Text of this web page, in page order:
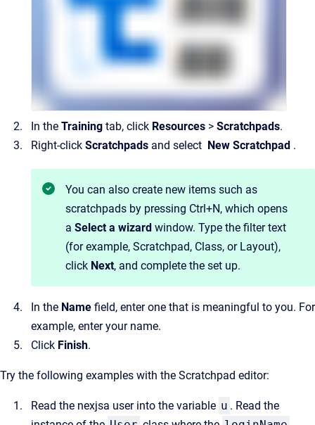
In the Training tab, click Resources > Scratchpads.
Right-click Scratchpads and select New Scratchpad .
You can also create new items such as
scratchpads by pressing Ctrl+N, which opens
a Select a wizard window. Type the filter text
(for example, Scratchpad, Class, or Layout),
click Next, and complete the set up.
In the Name field, enter one that is meaningful to you. For
example, enter your name.
Click Finish.
Try the following examples with the Scratchpad editor:
Read the nexjsa user into the variable u . Read the